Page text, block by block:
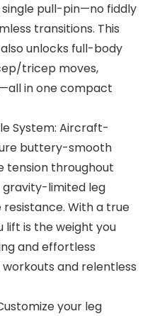
pull-pin—no fiddly
transitions. This
unlocks full-body
tricep moves,
in one compact
System: Aircraft-
buttery-smooth
tension throughout
limited leg
With a true
lift is the weight you
and effortless
and relentless
your leg